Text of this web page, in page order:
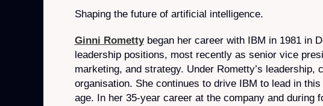
Shaping the future of artificial intelligence.
Ginni Romettybegan her career with IBM in 1981 in
leadership positions, most recently as senior vice
marketing, and strategy. Under Rometty’s
organisation. She continues to drive IBM to lead in
age. In her 35-year career at the company and during